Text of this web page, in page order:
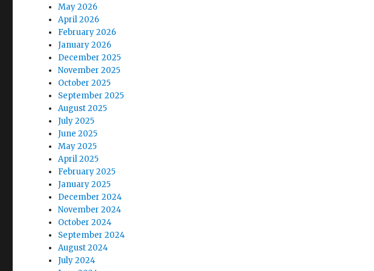
May 2026
April 2026
February 2026
January 2026
December 2025
November 2025
October 2025
September 2025
August 2025
July 2025
June 2025
May 2025
April 2025
February 2025
January 2025
December 2024
November 2024
October 2024
September 2024
August 2024
July 2024